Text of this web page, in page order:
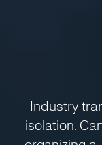
Industry
isolation.